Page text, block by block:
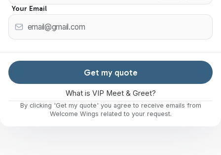
Your Email
Get my quote
What is VIP Meet & Greet?
By clicking 'Get my quote' you agree to receive emails from
Welcome Wings related to your request.